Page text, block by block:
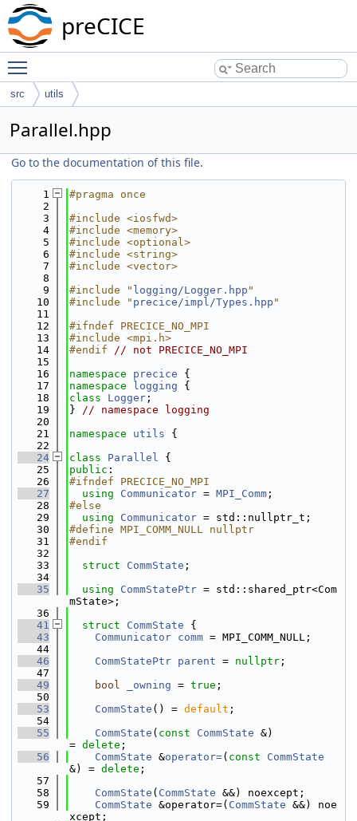
preCICE
src utils
Parallel.hpp
Go to the documentation of this file.
    1
#pragma once
    2
    3
#include <iosfwd>
    4
#include <memory>
    5
#include <optional>
    6
#include <string>
    7
#include <vector>
    8
    9
#include " logging/Logger.hpp "
   10
#include " precice/impl/Types.hpp "
   11
   12
#ifndef PRECICE_NO_MPI
   13
#include <mpi.h>
   14
#endif // not PRECICE_NO_MPI
   15
   16
namespace precice {
   17
namespace logging {
   18
class Logger ;
   19
} // namespace logging
   20
   21
namespace utils {
   22
   24
class Parallel {
   25
public :
   26
#ifndef PRECICE_NO_MPI
   27
using Communicator = MPI_Comm ;
   28
#else
   29
using Communicator = std::nullptr_t;
   30
#define MPI_COMM_NULL nullptr
   31
#endif
   32
   33
struct CommState ;
   34
   35
using CommStatePtr = std::shared_ptr<Com
mState>;
   36
   41
struct CommState {
   43
Communicator comm = MPI_COMM_NULL;
   44
   46
CommStatePtr parent = nullptr ;
   47
   49
bool _owning = true ;
   50
   53
CommState () = default ;
   54
   55
CommState ( const CommState &)
= delete ;
   56
CommState &operator=( const
CommState
&) = delete ;
   57
   58
CommState ( CommState &&) noexcept;
   59
CommState &operator=( CommState &&) noe
xcept;